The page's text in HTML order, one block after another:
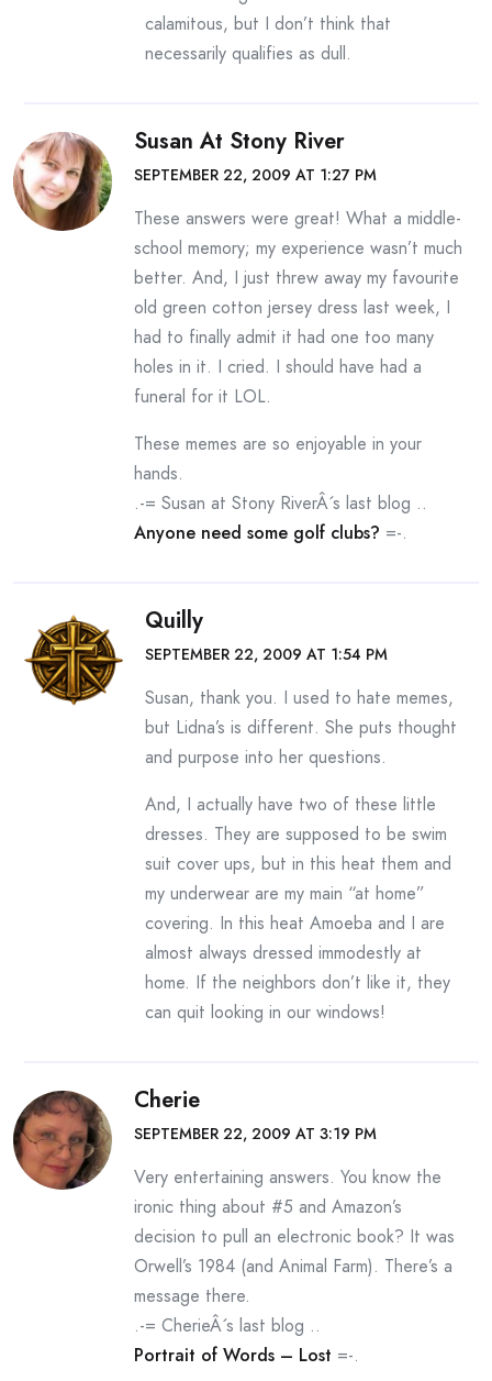
calamitous, but I don’t think that
necessarily qualifies as dull.
Susan At Stony River
SEPTEMBER 22, 2009 AT 1:27 PM
These answers were great! What a middle-
school memory; my experience wasn’t much
better. And, I just threw away my favourite
old green cotton jersey dress last week, I
had to finally admit it had one too many
holes in it. I cried. I should have had a
funeral for it LOL.
These memes are so enjoyable in your
hands.
.-= Susan at Stony RiverÂ´s last blog ..
Anyone need some golf clubs? =-.
Quilly
SEPTEMBER 22, 2009 AT 1:54 PM
Susan, thank you. I used to hate memes,
but Lidna’s is different. She puts thought
and purpose into her questions.
And, I actually have two of these little
dresses. They are supposed to be swim
suit cover ups, but in this heat them and
my underwear are my main “at home”
covering. In this heat Amoeba and I are
almost always dressed immodestly at
home. If the neighbors don’t like it, they
can quit looking in our windows!
Cherie
SEPTEMBER 22, 2009 AT 3:19 PM
Very entertaining answers. You know the
ironic thing about #5 and Amazon’s
decision to pull an electronic book? It was
Orwell’s 1984 (and Animal Farm). There’s a
message there.
.-= CherieÂ´s last blog ..
Portrait of Words – Lost =-.